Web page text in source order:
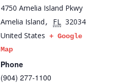
4750 Amelia Island Pkwy
Amelia Island, FL 32034
United States + Google
Map
Phone
(904) 277-1100